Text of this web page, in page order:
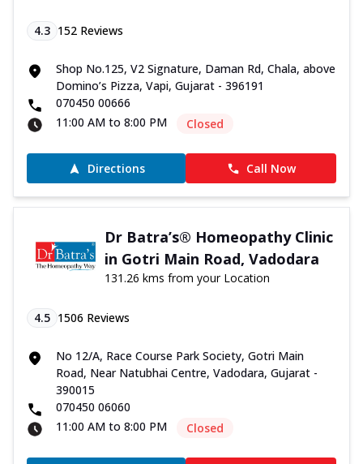
4.3 152 Reviews
Shop No.125, V2 Signature, Daman Rd, Chala, above
Domino’s Pizza, Vapi, Gujarat - 396191
070450 00666
11:00 AM to 8:00 PM
Closed
Directions Call Now
Dr Batra’s® Homeopathy Clinic
in Gotri Main Road, Vadodara
131.26 kms from your Location
4.5 1506 Reviews
No 12/A, Race Course Park Society, Gotri Main
Road, Near Natubhai Centre, Vadodara, Gujarat -
390015
070450 06060
11:00 AM to 8:00 PM
Closed